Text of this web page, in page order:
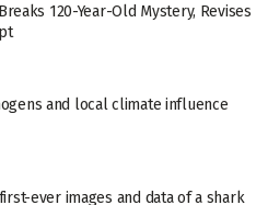
120-Year-Old Mystery, Revises
and local climate influence
ever images and data of a shark